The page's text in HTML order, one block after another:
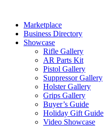
contentMarketplace
Business Directory
Showcase
Rifle Gallery
AR Parts Kit
Pistol Gallery
Suppressor Gallery
Holster Gallery
Grips Gallery
Buyer’s Guide
Holiday Gift Guide
Video Showcase